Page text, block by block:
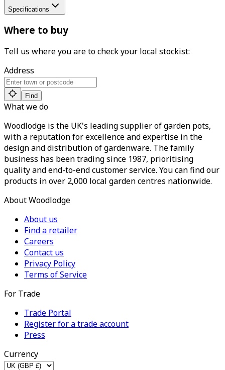
Specifications
Where to buy
Tell us where you are to check your local stockist:
Address
Find
What we do
Woodlodge is the UK's leading supplier of garden pots,
with a reputation for excellence and expertise in the
design and distribution of gardenware. The family
business has been trading since 1987, prioritising
quality and end-to-end customer service. You can find our
products in over 2,000 local garden centres nationwide.
About Woodlodge
About us
Find a retailer
Careers
Contact us
Privacy Policy
Terms of Service
For Trade
Trade Portal
Register for a trade account
Press
Currency